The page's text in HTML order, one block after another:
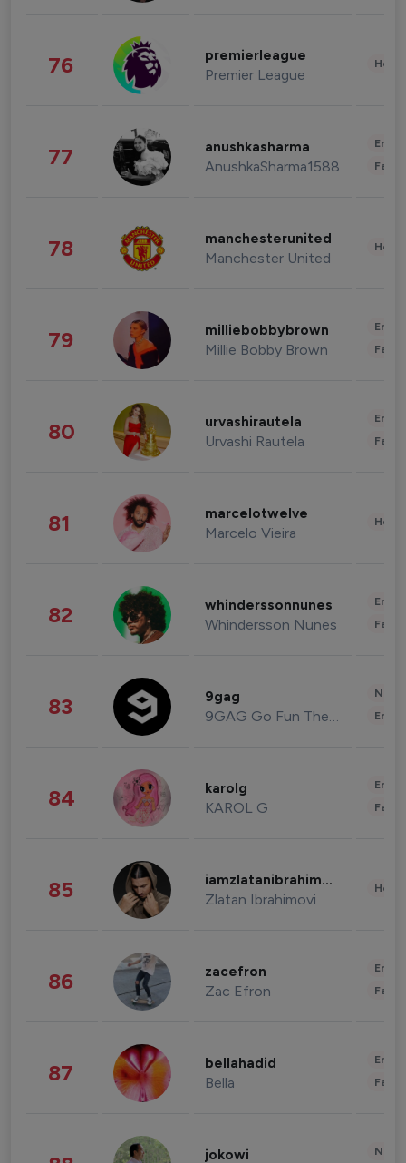
76 premierleague
Premier League
77 anushkasharma
AnushkaSharma1588
78 manchesterunited
Manchester United
79 milliebobbybrown
Millie Bobby Brown
80 urvashirautela
Urvashi Rautela
81 marcelotwelve
Marcelo Vieira
82 whinderssonnunes
Whindersson Nunes
83 9gag
9GAG Go Fun The World
84 karolg
KAROL G
85 iamzlatanibrahimovic
Zlatan Ibrahimovi
86 zacefron
Zac Efron
87 bellahadid
Bella
jokowi